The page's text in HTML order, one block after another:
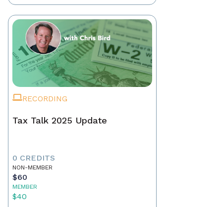
RECORDING
Tax Talk 2025 Update
0 CREDITS
NON-MEMBER
$60
MEMBER
$40